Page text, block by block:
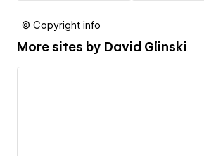
© Copyright info
More sites by David Glinski